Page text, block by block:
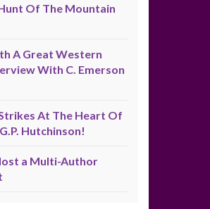
Of The Mountain
A Great Western
With C. Emerson
At The Heart Of
Hutchinson!
a Multi-Author